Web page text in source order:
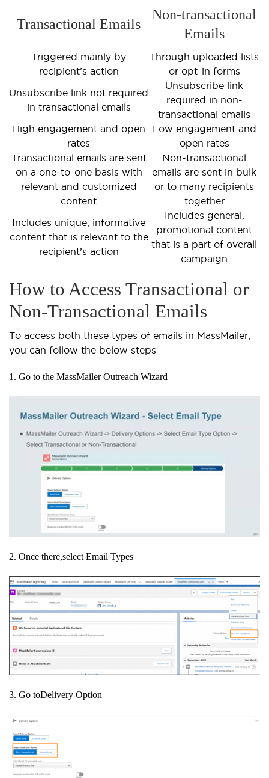
Transactional Emails
Non-transactional
Emails
Triggered mainly by
recipient's action
Through uploaded lists
or opt-in forms
Unsubscribe link not required
in transactional emails
Unsubscribe link
required in non-
transactional emails
High engagement and open
rates
Low engagement and
open rates
Transactional emails are sent
on a one-to-one basis with
relevant and customized
content
Non-transactional
emails are sent in bulk
or to many recipients
together
Includes unique, informative
content that is relevant to the
recipient’s action
Includes general,
promotional content
that is a part of overall
campaign
How to Access Transactional or
Non-Transactional Emails
To access both these types of emails in MassMailer,
you can follow the below steps-
1. Go to the MassMailer Outreach Wizard
2. Once there,select Email Types
3. Go toDelivery Option